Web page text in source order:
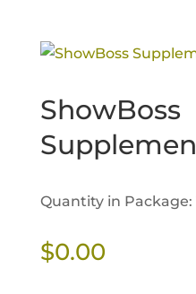
ShowBoss
Quantity in Package:
$0.00